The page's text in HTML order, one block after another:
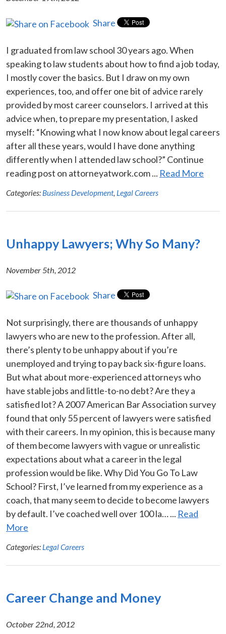
Share
I graduated from law school 30 years ago. When
speaking to law students about how to find a job today,
I mostly cover the basics. But I draw on my own
experiences, too, and offer one bit of advice rarely
provided by most career counselors. I arrived at this
advice when, to prepare my presentation, I asked
myself: “Knowing what I now know about legal careers
after all these years, would I have done anything
differently when I attended law school?” Continue
reading post on attorneyatwork.com ... Read More
Categories: Business Development, Legal Careers
Unhappy Lawyers; Why So Many?
November 5th, 2012
Share
Not surprisingly, there are thousands of unhappy
lawyers who are new to the profession. After all,
there’s plenty to be unhappy about if you’re
unemployed and trying to pay back six-figure loans.
But what about more-experienced attorneys who
have stable jobs and little-to-no debt? Are they a
satisfied lot? A 2007 American Bar Association survey
found that only 55 percent of lawyers were satisfied
with their careers. In my opinion, this is because many
of them become lawyers with vague or unrealistic
expectations about what a career in the legal
profession would be like. Why Did You Go To Law
School? First, I’ve learned from my experience as a
coach, that many seem to decide to become lawyers
by default. I’ve coached well over 100 la… ... Read
More
Categories: Legal Careers
Career Change and Money
October 22nd, 2012